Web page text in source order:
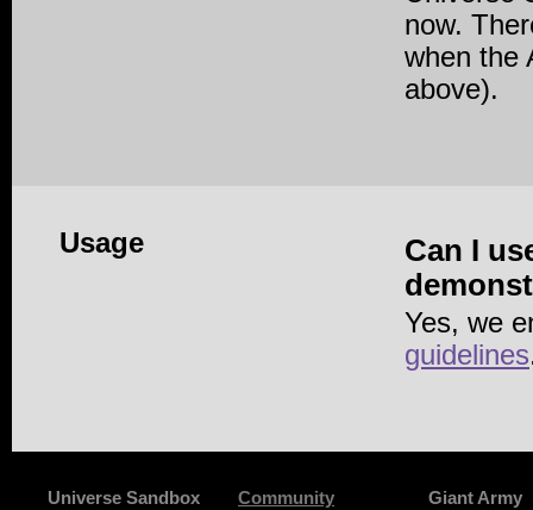
now.
when the
above).
Usage
Can I
Yes, we
guidelines
Universe Sandbox Community Giant Army